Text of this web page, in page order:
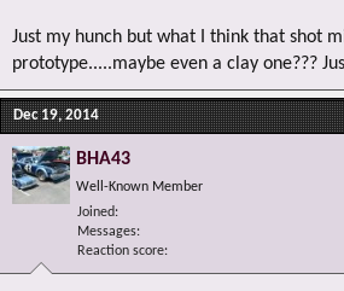
Just my hunch but what I think that shot
prototype.....maybe even a clay one???
Dec 19, 2014
BHA43
Well-Known Member
Joined
Messages
Reaction score